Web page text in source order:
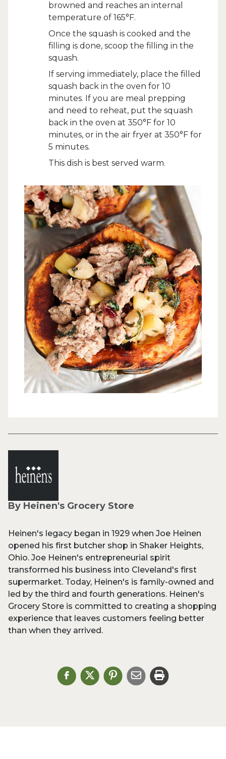
browned and reaches an internal
temperature of 165°F.
Once the squash is cooked and the
filling is done, scoop the filling in the
squash.
If serving immediately, place the filled
squash back in the oven for 10
minutes. If you are meal prepping
and need to reheat, put the squash
back in the oven at 350°F for 10
minutes, or in the air fryer at 350°F for
5 minutes.
This dish is best served warm.
By Heinen's Grocery Store
Heinen's legacy began in 1929 when Joe Heinen
opened his first butcher shop in Shaker Heights,
Ohio. Joe Heinen's entrepreneurial spirit
transformed his business into Cleveland's first
supermarket. Today, Heinen's is family-owned and
led by the third and fourth generations. Heinen's
Grocery Store is committed to creating a shopping
experience that leaves customers feeling better
than when they arrived.